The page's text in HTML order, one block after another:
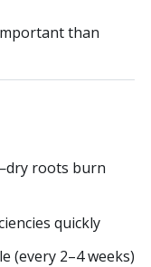
than
roots burn
quickly
(every 2–4 weeks)